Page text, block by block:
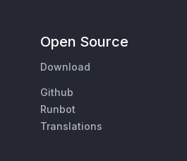
Open Source
Download
Github
Runbot
Translations